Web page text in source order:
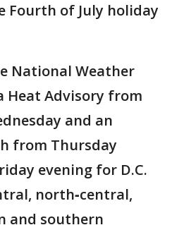
Fourth of July holiday
National Weather
Heat Advisory from
and an
from Thursday
evening for D.C.
north‑central,
and southern